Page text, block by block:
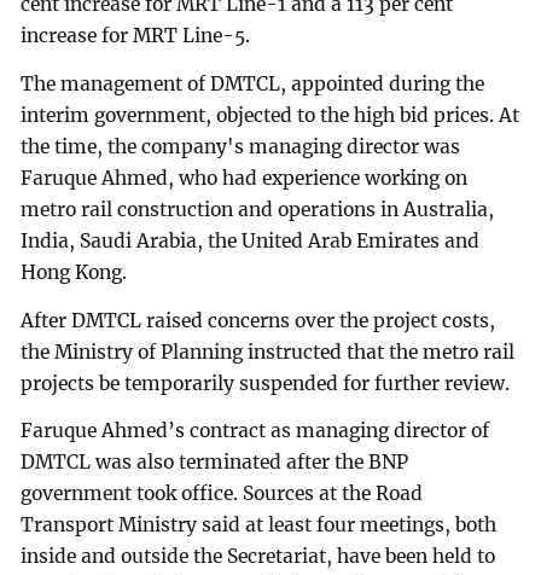
increase for MRT Line-5.
The management of DMTCL, appointed during the
interim government, objected to the high bid prices. At
the time, the company's managing director was
Faruque Ahmed, who had experience working on
metro rail construction and operations in Australia,
India, Saudi Arabia, the United Arab Emirates and
Hong Kong.
After DMTCL raised concerns over the project costs,
the Ministry of Planning instructed that the metro rail
projects be temporarily suspended for further review.
Faruque Ahmed’s contract as managing director of
DMTCL was also terminated after the BNP
government took office. Sources at the Road
Transport Ministry said at least four meetings, both
inside and outside the Secretariat, have been held to